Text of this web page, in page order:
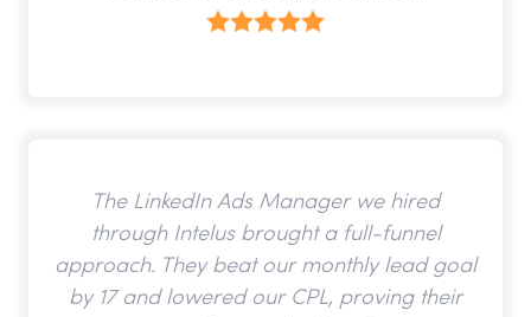
The LinkedIn Ads Manager we hired
through Intelus brought a full-funnel
approach. They beat our monthly lead goal
by 17 and lowered our CPL, proving their